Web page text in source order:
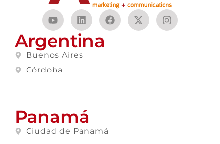
Argentina
Buenos Aires
Córdoba
Panamá
Ciudad de Panamá